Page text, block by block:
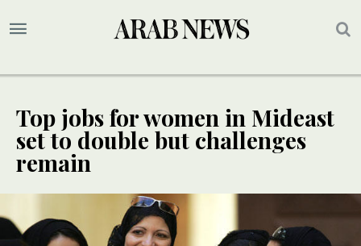
Top jobs for women in Mideast
set to double but challenges
remain